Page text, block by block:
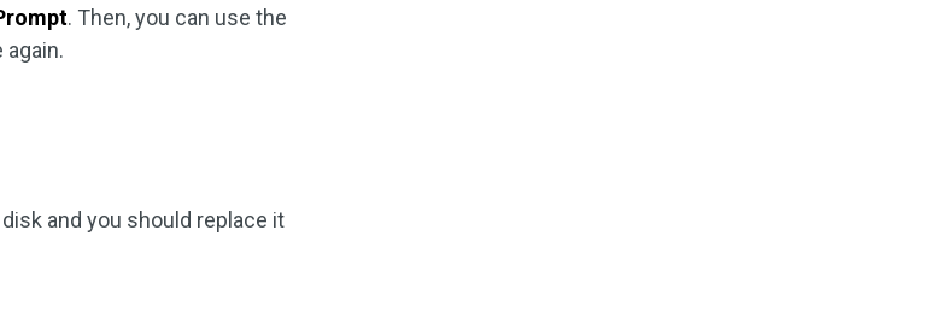
. Then, you can use the
and you should replace it